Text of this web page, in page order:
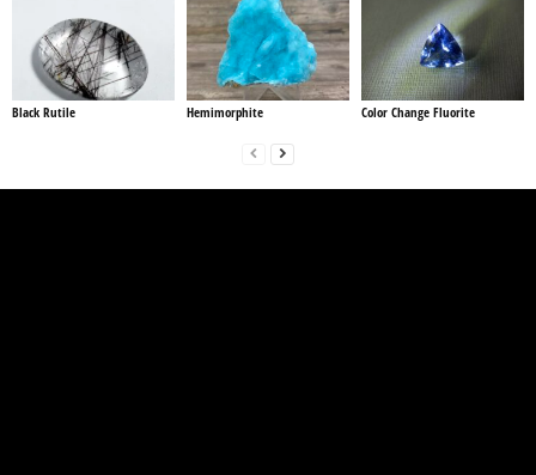
Black Rutile Hemimorphite Color Change Fluorite